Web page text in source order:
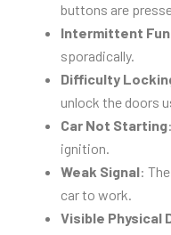
buttons are
Intermittent
sporadically.
Difficulty
unlock the doors
Car Not Starting
ignition.
Weak Signal:
car to work.
Visible Physical